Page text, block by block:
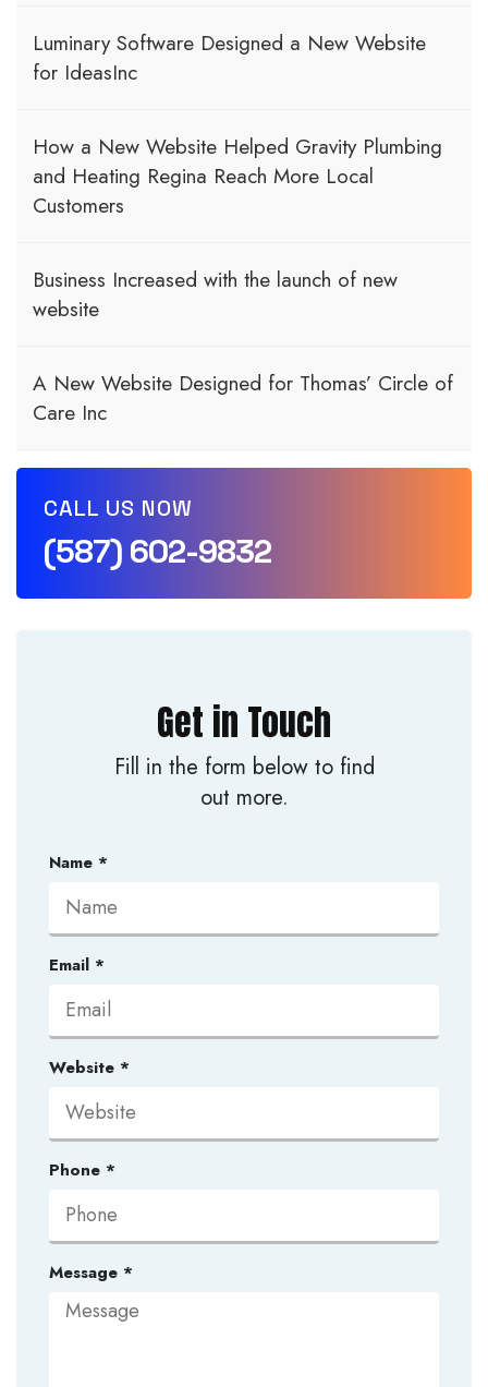
Luminary Software Designed a New Website
for IdeasInc
How a New Website Helped Gravity Plumbing
and Heating Regina Reach More Local
Customers
Business Increased with the launch of new
website
A New Website Designed for Thomas’ Circle of
Care Inc
CALL US NOW
(587) 602-9832
Get in Touch
Fill in the form below to find
out more.
Name *
Email *
Website *
Phone *
Message *